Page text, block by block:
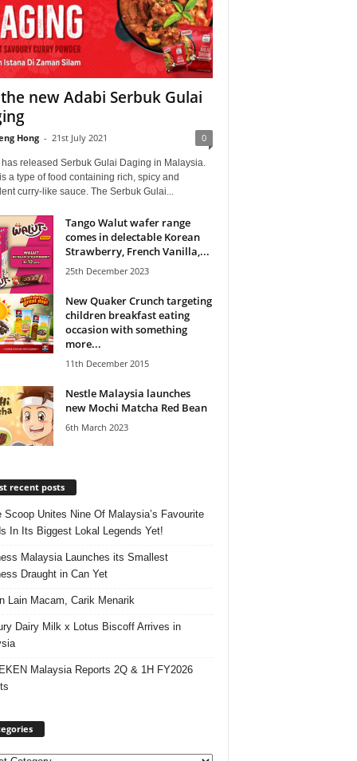
new Adabi Serbuk Gulai
Hong - 21st July 2021 0
released Serbuk Gulai Daging in Malaysia.
a type of food containing rich, spicy and
curry-like sauce. The Serbuk Gulai...
Tango Walut wafer range
comes in delectable Korean
Strawberry, French Vanilla,...
25th December 2023
New Quaker Crunch targeting
children breakfast eating
occasion with something
more...
11th December 2015
Nestle Malaysia launches
new Mochi Matcha Red Bean
6th March 2023
recent posts
Scoop Unites Nine Of Malaysia’s Favourite
In Its Biggest Lokal Legends Yet!
Malaysia Launches its Smallest
Draught in Can Yet
Lain Macam, Carik Menarik
Dairy Milk x Lotus Biscoff Arrives in
Malaysia Reports 2Q & 1H FY2026